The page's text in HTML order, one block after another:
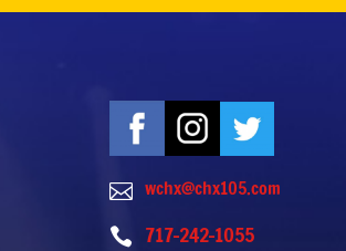
 wchx@chx105.com
 717-242-1055